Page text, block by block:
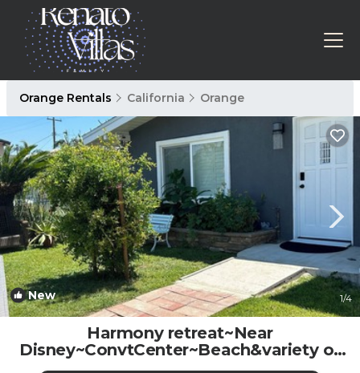
Orange Rentals California Orange
New 1/4
Harmony retreat~Near
Disney~ConvtCenter~Beach&variety of
entertainment options | Apartment in